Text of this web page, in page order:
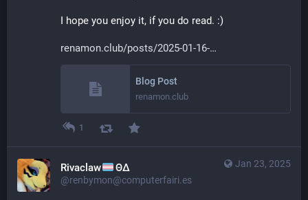
I hope you enjoy it, if you do read. :)
renamon.club/posts/2025-01-16-
Blog Post
renamon.club
1
Jan 23, 2025
Rivaclaw ΘΔ
@renbymon@computerfairi.es